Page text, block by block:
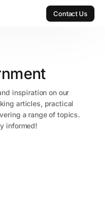
Contact Us
inspiration on our
articles, practical
a range of topics.
informed!